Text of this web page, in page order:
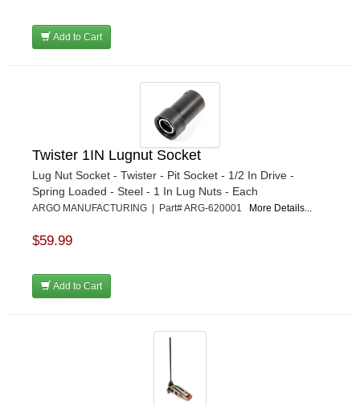
Add to Cart
Twister 1IN Lugnut Socket
Lug Nut Socket - Twister - Pit Socket - 1/2 In Drive -
Spring Loaded - Steel - 1 In Lug Nuts - Each
ARGO MANUFACTURING | Part# ARG-620001 More Details...
$59.99
Add to Cart